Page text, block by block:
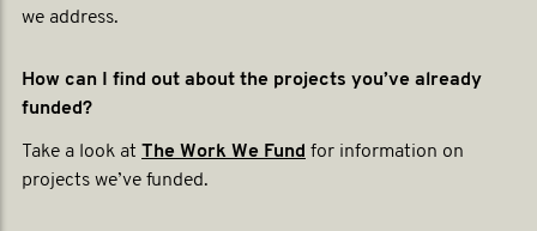
we address.
How can I find out about the projects you’ve already
funded?
Take a look at The Work We Fund for information on
projects we’ve funded.